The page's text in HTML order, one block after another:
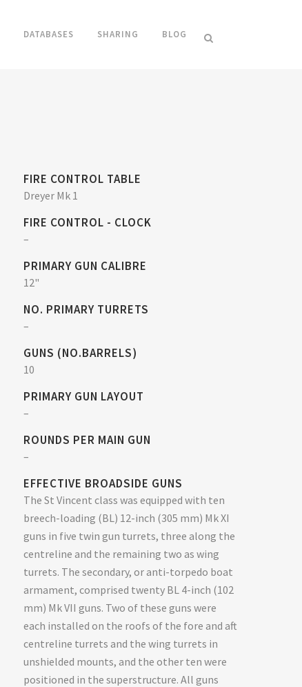
DATABASES SHARING BLOG
FIRE CONTROL TABLE
Dreyer Mk 1
FIRE CONTROL - CLOCK
–
PRIMARY GUN CALIBRE
12"
NO. PRIMARY TURRETS
–
GUNS (NO.BARRELS)
10
PRIMARY GUN LAYOUT
–
ROUNDS PER MAIN GUN
–
EFFECTIVE BROADSIDE GUNS
The St Vincent class was equipped with ten
breech-loading (BL) 12-inch (305 mm) Mk XI
guns in five twin gun turrets, three along the
centreline and the remaining two as wing
turrets. The secondary, or anti-torpedo boat
armament, comprised twenty BL 4-inch (102
mm) Mk VII guns. Two of these guns were
each installed on the roofs of the fore and aft
centreline turrets and the wing turrets in
unshielded mounts, and the other ten were
positioned in the superstructure. All guns